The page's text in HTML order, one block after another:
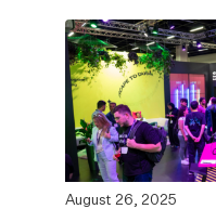
August 26, 2025